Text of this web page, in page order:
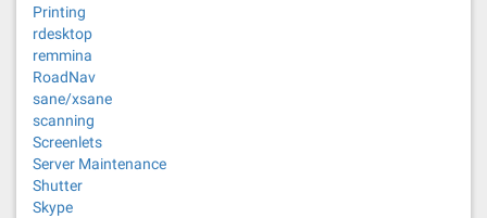
Printing
rdesktop
remmina
RoadNav
sane/xsane
scanning
Screenlets
Server Maintenance
Shutter
Skype